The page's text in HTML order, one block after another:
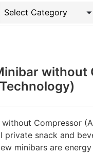
without
Compressor
private snack and
minibars are